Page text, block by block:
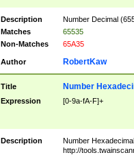
Description
Number Decimal
Matches
65535
Non-Matches
65A35
Author RobertKaw
Title Number
Expression [0-9a-fA-F]+
Description
Number
http://